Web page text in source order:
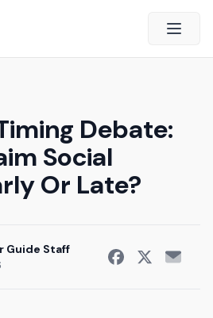
Open
Debate:
Social
Or Late?
Guide Staff